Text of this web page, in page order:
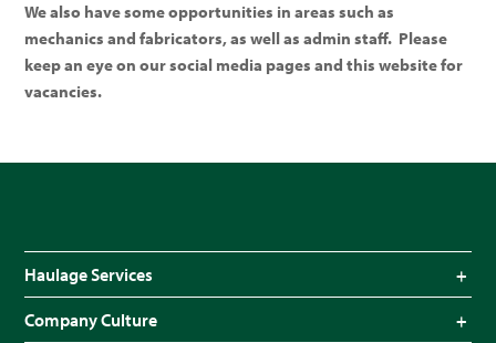
We also have some opportunities in areas such as
mechanics and fabricators, as well as admin staff. Please
keep an eye on our social media pages and this website for
vacancies.
Haulage Services
Bulk Haulage
Company Culture